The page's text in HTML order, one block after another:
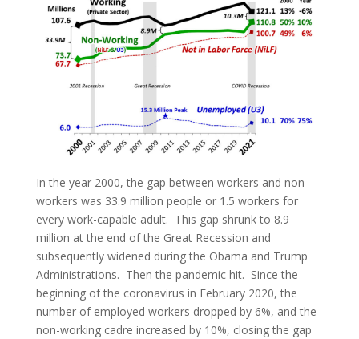
In the year 2000, the gap between workers and non-
workers was 33.9 million people or 1.5 workers for
every work-capable adult. This gap shrunk to 8.9
million at the end of the Great Recession and
subsequently widened during the Obama and Trump
Administrations. Then the pandemic hit. Since the
beginning of the coronavirus in February 2020, the
number of employed workers dropped by 6%, and the
non-working cadre increased by 10%, closing the gap